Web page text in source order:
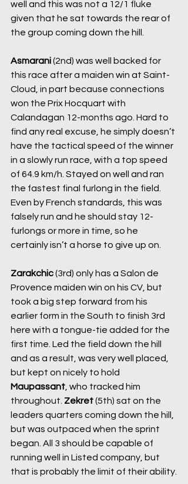
well and this was not a 12/1 fluke
given that he sat towards the rear of
the group coming down the hill.
Asmarani (2nd) was well backed for
this race after a maiden win at Saint-
Cloud, in part because connections
won the Prix Hocquart with
Calandagan 12-months ago. Hard to
find any real excuse, he simply doesn’t
have the tactical speed of the winner
in a slowly run race, with a top speed
of 64.9 km/h. Stayed on well and ran
the fastest final furlong in the field.
Even by French standards, this was
falsely run and he should stay 12-
furlongs or more in time, so he
certainly isn’t a horse to give up on.
Zarakchic (3rd) only has a Salon de
Provence maiden win on his CV, but
took a big step forward from his
earlier form in the South to finish 3rd
here with a tongue-tie added for the
first time. Led the field down the hill
and as a result, was very well placed,
but kept on nicely to hold
Maupassant , who tracked him
throughout. Zekret (5th) sat on the
leaders quarters coming down the hill,
but was outpaced when the sprint
began. All 3 should be capable of
running well in Listed company, but
that is probably the limit of their ability.